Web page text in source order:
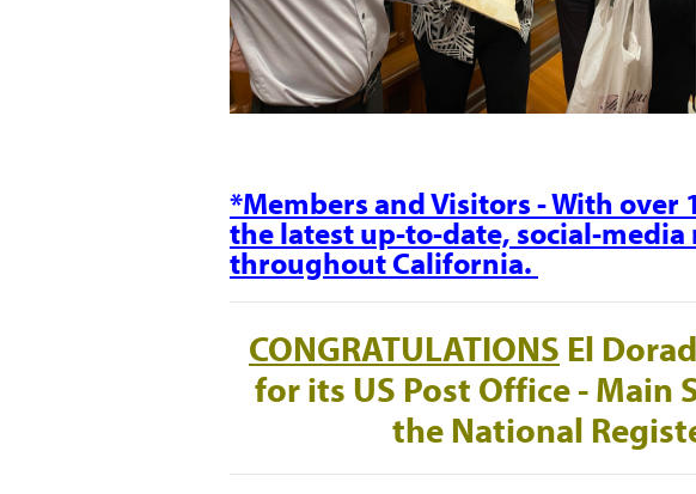
*Members and Visitors - With over
the latest up-to-date, social-
throughout California.
CONGRATULATIONS El
for its US Post Office - Main
the National